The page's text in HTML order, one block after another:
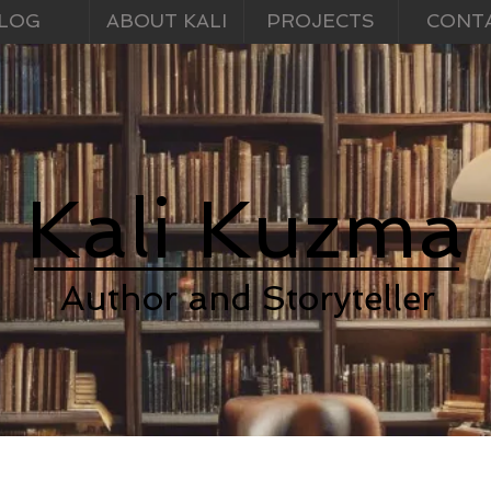
ABOUT KALI PROJECTS
Kali Kuzma
Author and Storyteller